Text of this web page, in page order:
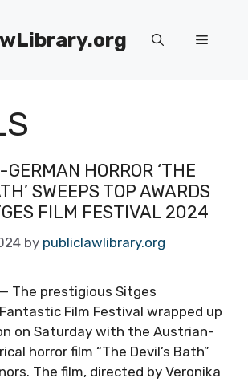
Menu
HORROR ‘THE
SWEEPS TOP AWARDS
FILM FESTIVAL 2024
by publiclawlibrary.org
The prestigious Sitges
Film Festival wrapped up
on Saturday with the Austrian-
horror film “The Devil’s Bath”
The film, directed by Veronika